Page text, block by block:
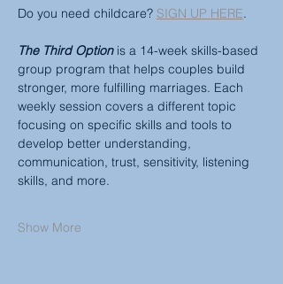
Do you need childcare? SIGN UP HERE.
The Third Option is a 14-week skills-based
group program that helps couples build
stronger, more fulfilling marriages. Each
weekly session covers a different topic
focusing on specific skills and tools to
develop better understanding,
communication, trust, sensitivity, listening
skills, and more.
Show More